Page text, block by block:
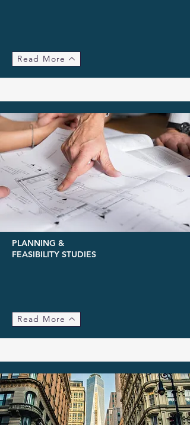
Read More
PLANNING &
FEASIBILITY STUDIES
Read More